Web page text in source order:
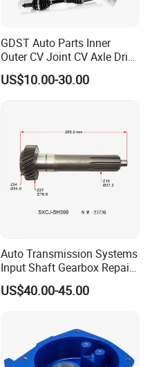
GDST Auto Parts Inner
Outer CV Joint CV Axle Drive
Shaft for Toyota Nissan
Honda Hyundai Ford Volvo
US$10.00-30.00
Auto Transmission Systems
Input Shaft Gearbox Repair
Kit Parts OEM R170111120
for JAC
US$40.00-45.00